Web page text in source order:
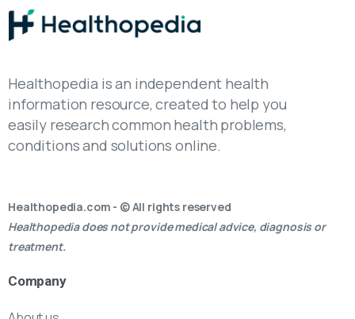
Healthopedia is an independent health
information resource, created to help you
easily research common health problems,
conditions and solutions online.
Healthopedia.com - © All rights reserved
Healthopedia does not provide medical advice, diagnosis or
treatment.
Company